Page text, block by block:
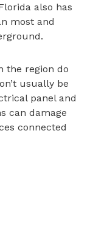
also has
most and
the region do
usually be
panel and
can damage
connected